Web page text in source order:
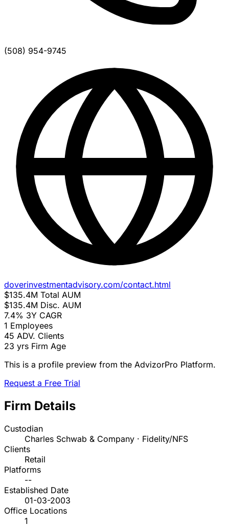
(508) 954-9745
doverinvestmentadvisory.com/contact.html
$135.4M Total AUM
$135.4M Disc. AUM
7.4% 3Y CAGR
1 Employees
45 ADV. Clients
23 yrs Firm Age
This is a profile preview from the AdvizorPro Platform.
Request a Free Trial
Firm Details
Custodian
Charles Schwab & Company · Fidelity/NFS
Clients
Retail
Platforms
--
Established Date
01-03-2003
Office Locations
1